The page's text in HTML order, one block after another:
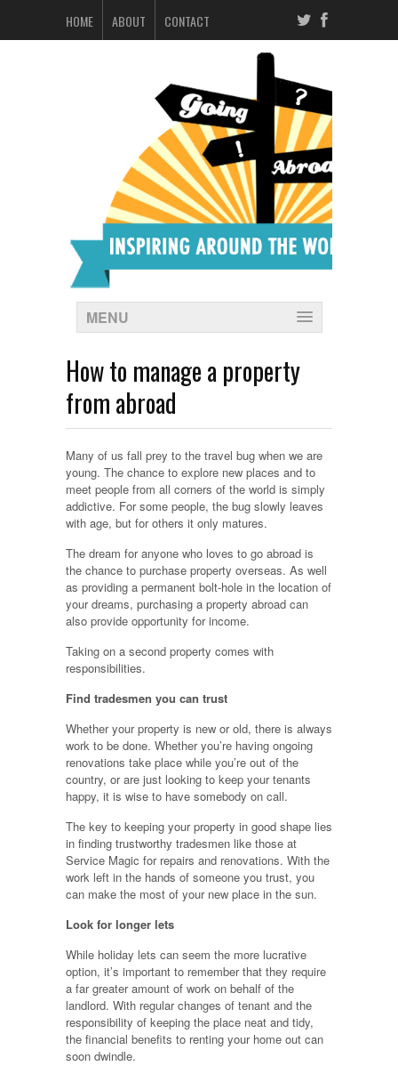
HOME ABOUT CONTACT
MENU
How to manage a property
from abroad
Many of us fall prey to the travel bug when we are
young. The chance to explore new places and to
meet people from all corners of the world is simply
addictive. For some people, the bug slowly leaves
with age, but for others it only matures.
The dream for anyone who loves to go abroad is
the chance to purchase property overseas. As well
as providing a permanent bolt-hole in the location of
your dreams, purchasing a property abroad can
also provide opportunity for income.
Taking on a second property comes with
responsibilities.
Find tradesmen you can trust
Whether your property is new or old, there is always
work to be done. Whether you’re having ongoing
renovations take place while you’re out of the
country, or are just looking to keep your tenants
happy, it is wise to have somebody on call.
The key to keeping your property in good shape lies
in finding trustworthy tradesmen like those at
Service Magic for repairs and renovations. With the
work left in the hands of someone you trust, you
can make the most of your new place in the sun.
Look for longer lets
While holiday lets can seem the more lucrative
option, it’s important to remember that they require
a far greater amount of work on behalf of the
landlord. With regular changes of tenant and the
responsibility of keeping the place neat and tidy,
the financial benefits to renting your home out can
soon dwindle.